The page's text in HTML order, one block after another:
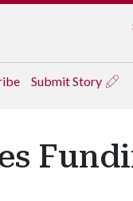
Submit Story